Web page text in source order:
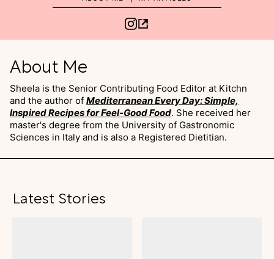
About Me
Sheela is the Senior Contributing Food Editor at Kitchn
and the author of Mediterranean Every Day: Simple,
Inspired Recipes for Feel-Good Food. She received her
master's degree from the University of Gastronomic
Sciences in Italy and is also a Registered Dietitian.
Latest Stories